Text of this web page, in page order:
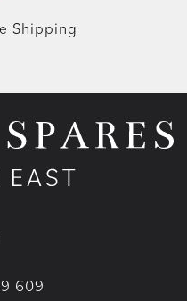
Shipping
609